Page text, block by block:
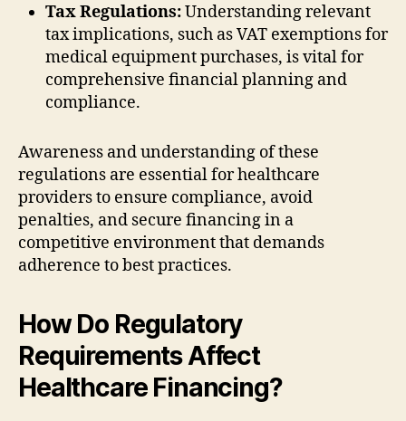
Tax Regulations:Understanding relevant
tax implications, such as VAT exemptions for
medical equipment purchases, is vital for
comprehensive financial planning and
compliance.
Awareness and understanding of these
regulations are essential for healthcare
providers to ensure compliance, avoid
penalties, and secure financing in a
competitive environment that demands
adherence to best practices.
How Do Regulatory
Requirements Affect
Healthcare Financing?